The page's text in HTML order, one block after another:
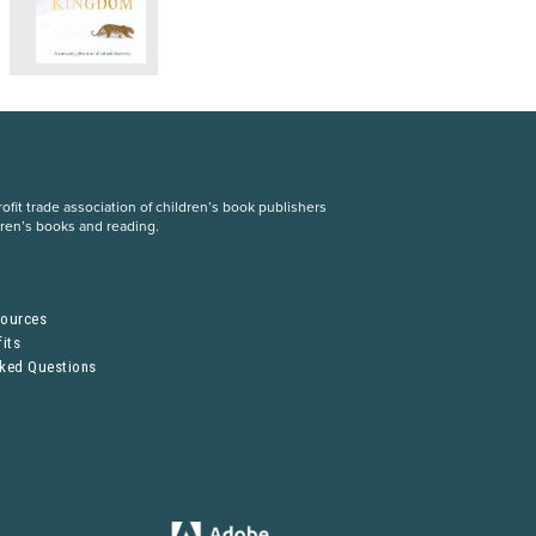
trade association of children’s book publishers
books and reading.
Questions